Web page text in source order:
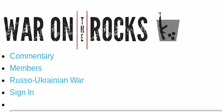
Commentary
Members
Russo-Ukrainian War
Sign In